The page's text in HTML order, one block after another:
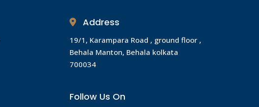
Address
19/1, Karampara Road , ground floor ,
Behala Manton, Behala kolkata
700034
Follow Us On